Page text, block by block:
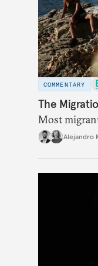
COMMENTARY
The
Most
Alejandro